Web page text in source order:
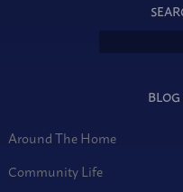
Around The Home
Community Life